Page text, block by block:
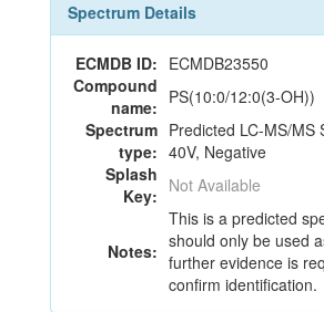
Spectrum Details
ECMDB ID: ECMDB23550
Compound
name: PS(10:0/12:0(3-OH))
Spectrum
type:
Predicted LC-MS/MS
40V, Negative
Splash
Key: Not Available
Notes:
This is a predicted
should only be used
further evidence is
confirm identification.